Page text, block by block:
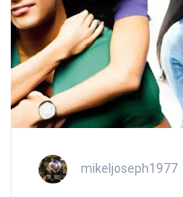
mikeljoseph1977